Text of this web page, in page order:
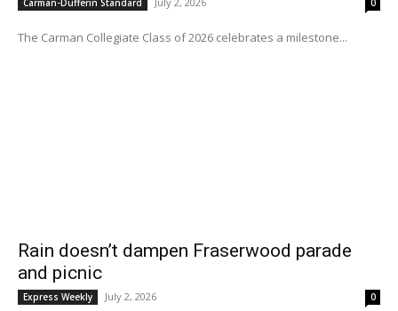
Carman-Dufferin Standard 0
The Carman Collegiate Class of 2026 celebrates a milestone...
Rain doesn’t dampen Fraserwood parade
and picnic
Express Weekly July 2, 2026 0